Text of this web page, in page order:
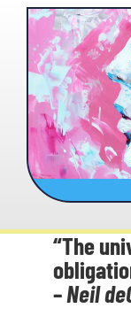
DONATE
“The
–Neil